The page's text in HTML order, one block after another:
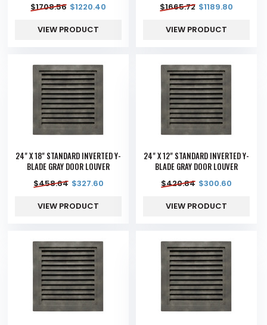
$1708.56 $1220.40
VIEW PRODUCT
$1665.72 $1189.80
VIEW PRODUCT
24" X 18" STANDARD INVERTED Y-
BLADE GRAY DOOR LOUVER
$458.64 $327.60
VIEW PRODUCT
24" X 12" STANDARD INVERTED Y-
BLADE GRAY DOOR LOUVER
$420.84 $300.60
VIEW PRODUCT